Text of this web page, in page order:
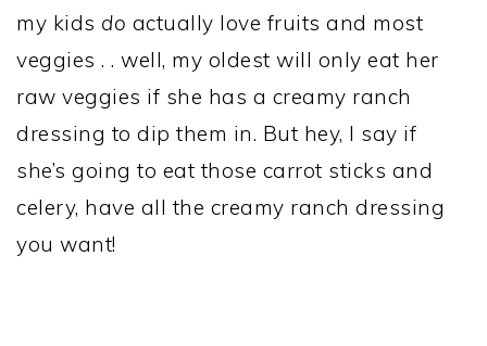
my kids do actually love fruits and most
veggies . . well, my oldest will only eat her
raw veggies if she has a creamy ranch
dressing to dip them in. But hey, I say if
she’s going to eat those carrot sticks and
celery, have all the creamy ranch dressing
you want!